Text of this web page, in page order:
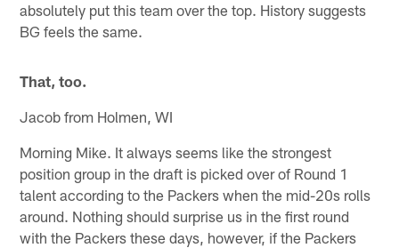
absolutely put this team over the top. History suggests
BG feels the same.
That, too.
Jacob from Holmen, WI
Morning Mike. It always seems like the strongest
position group in the draft is picked over of Round 1
talent according to the Packers when the mid-20s rolls
around. Nothing should surprise us in the first round
with the Packers these days, however, if the Packers